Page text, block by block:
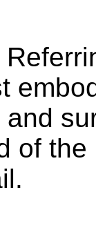
and
of